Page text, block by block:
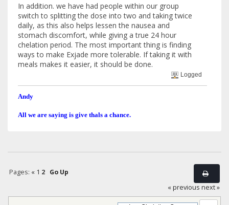
In addition. we have had people within our group
switch to splitting the dose into two and taking twice
daily, as this also helps lessen the nausea and
stomach discomfort, while giving a true 24 hour
chelation period. The most important thing is finding
ways to make Exjade more tolerable. If taking it with
meals makes it easier, it should be done.
Logged
Andy
All we are saying is give thals a chance.
Pages: « 1 2
Go Up
« previous next »